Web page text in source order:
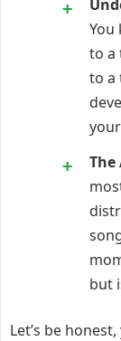
You
to a
to a
but
Let’s be